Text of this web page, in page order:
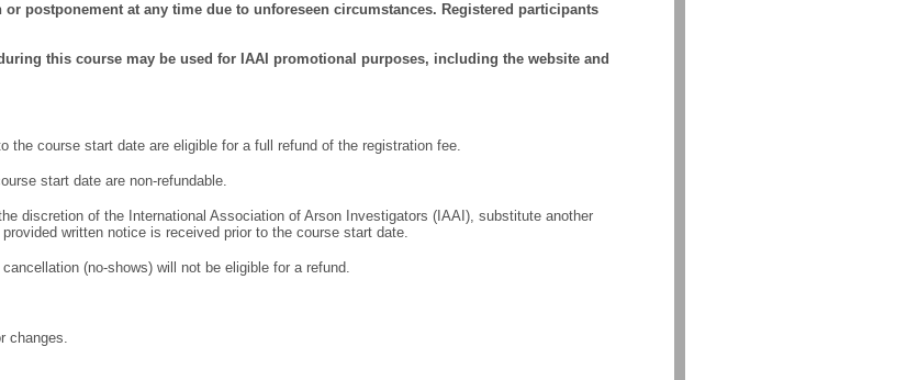
postponement at any time due to unforeseen circumstances. Registered participants
this course may be used for IAAI promotional purposes, including the website and
the course start date are eligible for a full refund of the registration fee.
start date are non-refundable.
discretion of the International Association of Arson Investigators (IAAI), substitute another
written notice is received prior to the course start date.
(no-shows) will not be eligible for a refund.
changes.